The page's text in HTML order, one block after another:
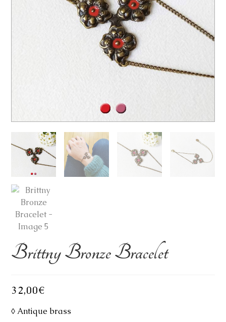
Brittny Bronze Bracelet
32,00€
◊ Antique brass